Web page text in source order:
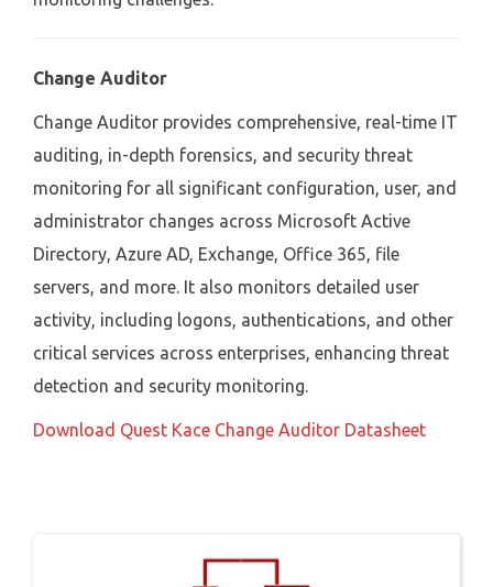
Change Auditor
Change Auditor provides comprehensive, real-time IT
auditing, in-depth forensics, and security threat
monitoring for all significant configuration, user, and
administrator changes across Microsoft Active
Directory, Azure AD, Exchange, Office 365, file
servers, and more. It also monitors detailed user
activity, including logons, authentications, and other
critical services across enterprises, enhancing threat
detection and security monitoring.
Download Quest Kace Change Auditor Datasheet